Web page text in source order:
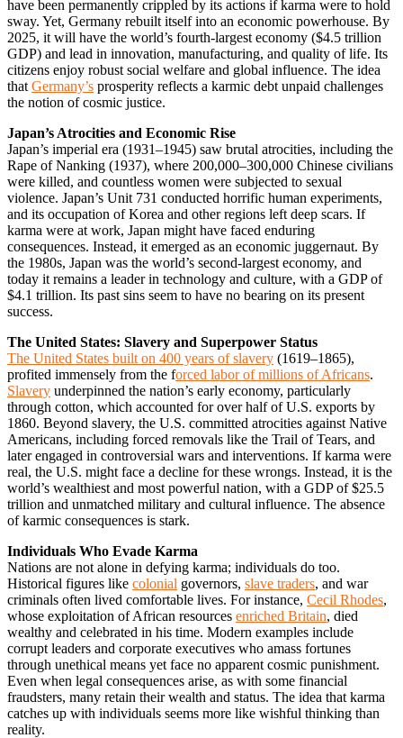
have been permanently crippled by its actions if karma were to hold
sway. Yet, Germany rebuilt itself into an economic powerhouse. By
2025, it will have the world’s fourth-largest economy ($4.5 trillion
GDP) and lead in innovation, manufacturing, and quality of life. Its
citizens enjoy robust social welfare and global influence. The idea
that Germany’s prosperity reflects a karmic debt unpaid challenges
the notion of cosmic justice.
Japan’s Atrocities and Economic Rise
Japan’s imperial era (1931–1945) saw brutal atrocities, including the
Rape of Nanking (1937), where 200,000–300,000 Chinese civilians
were killed, and countless women were subjected to sexual
violence. Japan’s Unit 731 conducted horrific human experiments,
and its occupation of Korea and other regions left deep scars. If
karma were at work, Japan might have faced enduring
consequences. Instead, it emerged as an economic juggernaut. By
the 1980s, Japan was the world’s second-largest economy, and
today it remains a leader in technology and culture, with a GDP of
$4.1 trillion. Its past sins seem to have no bearing on its present
success.
The United States: Slavery and Superpower Status
The United States built on 400 years of slavery (1619–1865),
profited immensely from the forced labor of millions of Africans.
Slavery underpinned the nation’s early economy, particularly
through cotton, which accounted for over half of U.S. exports by
1860. Beyond slavery, the U.S. committed atrocities against Native
Americans, including forced removals like the Trail of Tears, and
later engaged in controversial wars and interventions. If karma were
real, the U.S. might face a decline for these wrongs. Instead, it is the
world’s wealthiest and most powerful nation, with a GDP of $25.5
trillion and unmatched military and cultural influence. The absence
of karmic consequences is stark.
Individuals Who Evade Karma
Nations are not alone in defying karma; individuals do too.
Historical figures like colonial governors, slave traders, and war
criminals often lived comfortable lives. For instance, Cecil Rhodes,
whose exploitation of African resources enriched Britain, died
wealthy and celebrated in his time. Modern examples include
corrupt leaders and corporate executives who amass fortunes
through unethical means yet face no apparent cosmic punishment.
Even when legal consequences arise, as with some financial
fraudsters, many retain their wealth and status. The idea that karma
catches up with individuals seems more like wishful thinking than
reality.